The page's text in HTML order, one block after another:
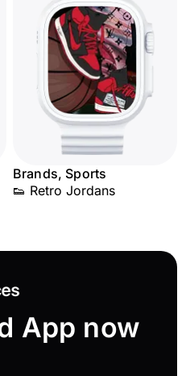
Brands, Sports
👟 Retro Jordans
App now